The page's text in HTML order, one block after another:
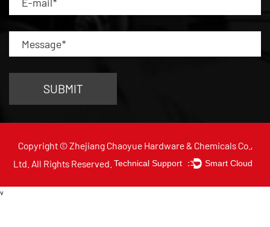
Copyright © Zhejiang Chaoyue Hardware & Chemicals Co.,
Ltd. All Rights Reserved. Technical Support ： Smart Cloud
v